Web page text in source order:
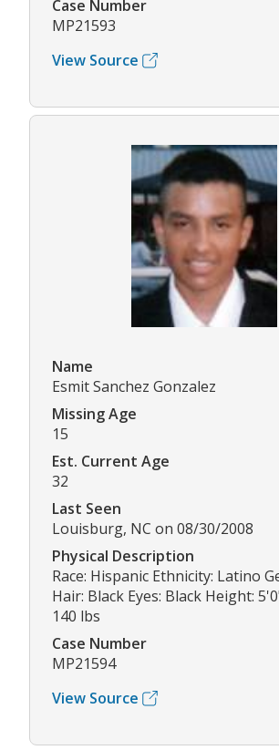
Case Number
MP21593
View Source
Name
Esmit Sanchez Gonzalez
Missing Age
15
Est. Current Age
32
Last Seen
Louisburg, NC on 08/30/2008
Physical Description
Race: Hispanic Ethnicity: Latino
Hair: Black Eyes: Black Height:
140 lbs
Case Number
MP21594
View Source